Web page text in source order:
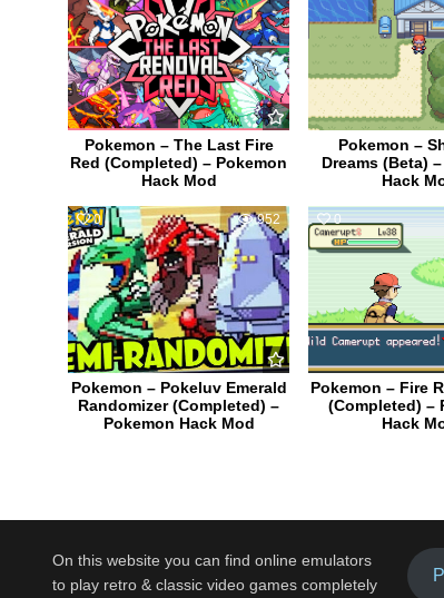
Pokemon – The Last Fire
Red (Completed) – Pokemon
Hack Mod
Pokemon –
Dreams (Beta)
Hack
0 952
Pokemon – Pokeluv Emerald
Randomizer (Completed) –
Pokemon Hack Mod
0
Pokemon – Fire
(Completed) –
Hack
On this website you can find online emulators
to play retro & classic video games completely